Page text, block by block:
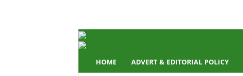
a
HOME ADVERT & EDITORIAL POLICY